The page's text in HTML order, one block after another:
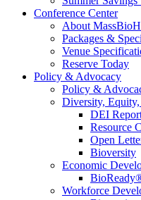
Conference Center
About
Packages &
Venue
Reserve Today
Policy & Advocacy
Policy &
Diversity,
DEI
Resource
Open
Bioversity
Economic
Workforce